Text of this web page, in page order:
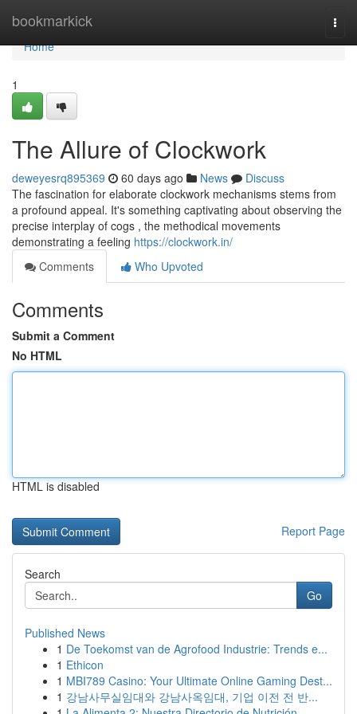
bookmarkick
Home
Home
1
The Allure of Clockwork
deweyesrq895369 60 days ago News
Discuss
The fascination for elaborate clockwork mechanisms stems from
a profound appeal. It's something captivating about observing the
precise interplay of cogs , the methodical movements
demonstrating a feeling https://clockwork.in/
Comments
Who Upvoted
Comments
Submit a Comment
No HTML
HTML is disabled
Report Page
Search
Go
Published News
1 De Toekomst van de Agrofood Industrie: Trends e...
1 Ethicon
1 MBI789 Casino: Your Ultimate Online Gaming Dest...
1 강남사무실임대와 강남사옥임대, 기업 이전 전 반...